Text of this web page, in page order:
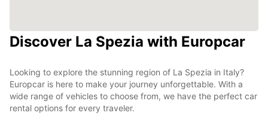
Discover La Spezia with Europcar
Looking to explore the stunning region of La Spezia in Italy?
Europcar is here to make your journey unforgettable. With a
wide range of vehicles to choose from, we have the perfect car
rental options for every traveler.